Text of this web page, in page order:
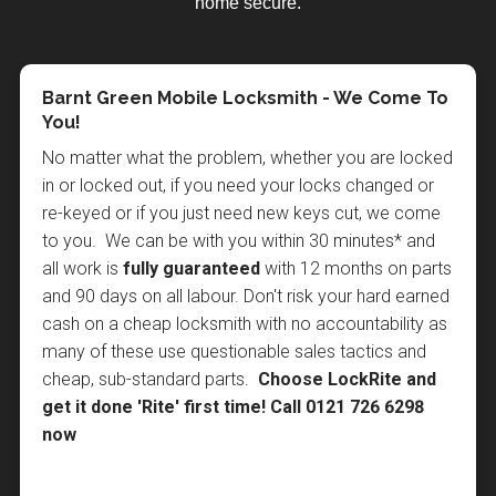
Home Security in the Summer Months
As summer approaches and the days get warmer it
is natural to leave windows open and doors ajar to
keep homes cooler. Unfortunately this can be an
open invitation to the "sneak-in" opportunist burglar
who will take advantage of open doors and windows
and make off with small, expensive items such as
mobile phones and laptops, or even a set of house
keys to return later when the house is empty or
everyone is asleep. If a burglary takes place without
any visible signs of forced entry it can invalidate
insurance claims, so it is important to remain security
conscious in the summer. One way to help prevent
Why You Should Choose LockRite
Locksmiths in Barnt Green
When it comes to something as sensitive as securing
your property you need to be 100% sure you can
trust the person doing the job, so when it comes to
choosing a locksmith in Barnt Green you probably
can't do better than choosing LockRite, and here's
why:
We are anationally recognised and respected
brand with a local locksmith who lives in, or near
Barnt Green and in most cases, can be with you
within 30-60 minutes.
Barnt Green Mobile Locksmith - We Come To
You!
No matter what the problem, whether you are locked
in or locked out, if you need your locks changed or
re-keyed or if you just need new keys cut, we come
to you. We can be with you within 30 minutes* and
all work is fully guaranteed with 12 months on parts
and 90 days on all labour. Don't risk your hard earned
cash on a cheap locksmith with no accountability as
many of these use questionable sales tactics and
cheap, sub-standard parts. Choose LockRite and
get it done 'Rite' first time! Call 0121 726 6298
now